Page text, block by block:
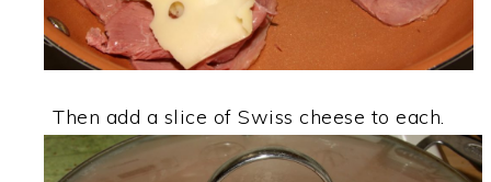
Then add a slice of Swiss cheese to each.